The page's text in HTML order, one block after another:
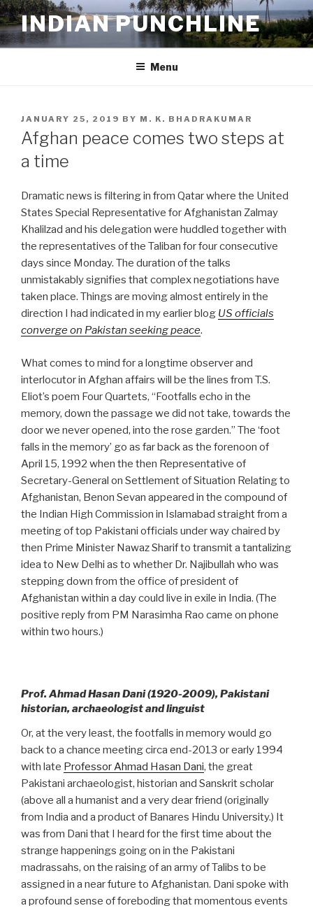
Skip
to
content
INDIAN PUNCHLINE
Menu
POSTED
ON
JANUARY 25, 2019 BY M. K. BHADRAKUMAR
Afghan peace comes two steps at
a time
Dramatic news is filtering in from Qatar where the United
States Special Representative for Afghanistan Zalmay
Khalilzad and his delegation were huddled together with
the representatives of the Taliban for four consecutive
days since Monday. The duration of the talks
unmistakably signifies that complex negotiations have
taken place. Things are moving almost entirely in the
direction I had indicated in my earlier blog US officials
converge on Pakistan seeking peace.
What comes to mind for a longtime observer and
interlocutor in Afghan affairs will be the lines from T.S.
Eliot’s poem Four Quartets, “Footfalls echo in the
memory, down the passage we did not take, towards the
door we never opened, into the rose garden.” The ‘foot
falls in the memory’ go as far back as the forenoon of
April 15, 1992 when the then Representative of
Secretary-General on Settlement of Situation Relating to
Afghanistan, Benon Sevan appeared in the compound of
the Indian High Commission in Islamabad straight from a
meeting of top Pakistani officials under way chaired by
then Prime Minister Nawaz Sharif to transmit a tantalizing
idea to New Delhi as to whether Dr. Najibullah who was
stepping down from the office of president of
Afghanistan within a day could live in exile in India. (The
positive reply from PM Narasimha Rao came on phone
within two hours.)
Prof. Ahmad Hasan Dani (1920-2009), Pakistani
historian, archaeologist and linguist
Or, at the very least, the footfalls in memory would go
back to a chance meeting circa end-2013 or early 1994
with late Professor Ahmad Hasan Dani, the great
Pakistani archaeologist, historian and Sanskrit scholar
(above all a humanist and a very dear friend (originally
from India and a product of Banares Hindu University.) It
was from Dani that I heard for the first time about the
strange happenings going on in the Pakistani
madrassahs, on the raising of an army of Talibs to be
assigned in a near future to Afghanistan. Dani spoke with
a profound sense of foreboding that momentous events